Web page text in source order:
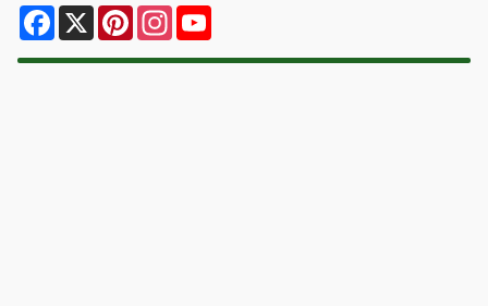
Facebook
X PinterestInstagram